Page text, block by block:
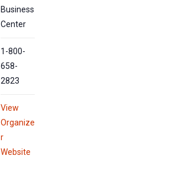
Business
Center
1-800-
658-
2823
View
Organize
r
Website